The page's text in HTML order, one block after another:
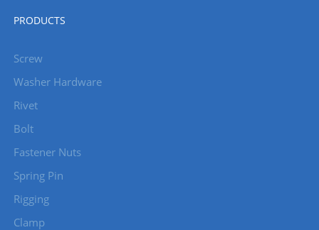
PRODUCTS
Screw
Washer Hardware
Rivet
Bolt
Fastener Nuts
Spring Pin
Rigging
Clamp